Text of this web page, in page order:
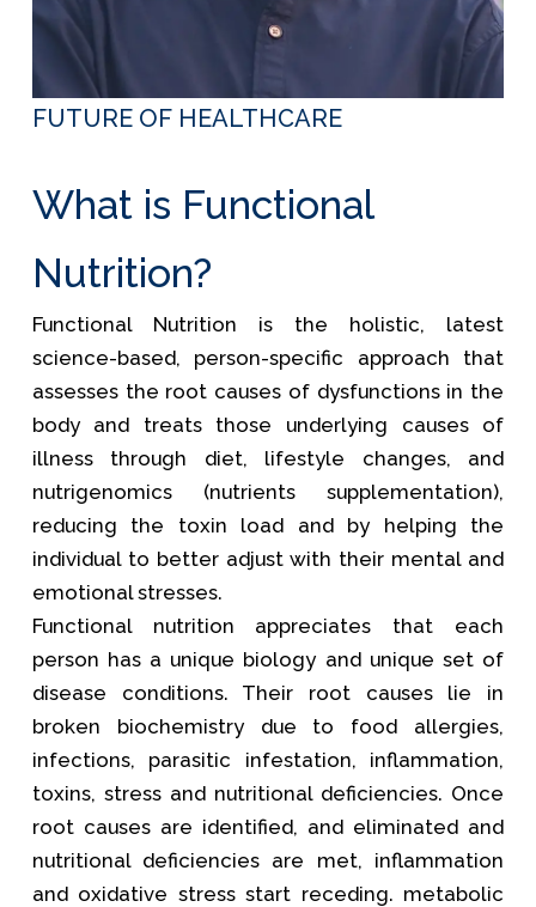
FUTURE OF HEALTHCARE
What is Functional
Nutrition?
Functional Nutrition is the holistic, latest
science-based, person-specific approach that
assesses the root causes of dysfunctions in the
body and treats those underlying causes of
illness through diet, lifestyle changes, and
nutrigenomics (nutrients supplementation),
reducing the toxin load and by helping the
individual to better adjust with their mental and
emotional stresses.
Functional nutrition appreciates that each
person has a unique biology and unique set of
disease conditions. Their root causes lie in
broken biochemistry due to food allergies,
infections, parasitic infestation, inflammation,
toxins, stress and nutritional deficiencies. Once
root causes are identified, and eliminated and
nutritional deficiencies are met, inflammation
and oxidative stress start receding. metabolic